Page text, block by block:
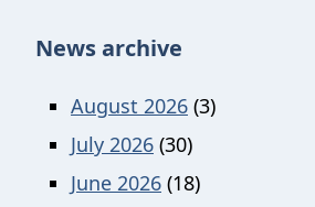
News archive
August 2026 (3)
July 2026 (30)
June 2026 (18)